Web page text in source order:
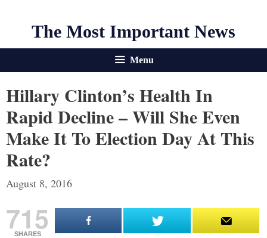
The Most Important News
Menu
Hillary Clinton’s Health In
Rapid Decline – Will She Even
Make It To Election Day At This
Rate?
August 8, 2016
715
SHARES